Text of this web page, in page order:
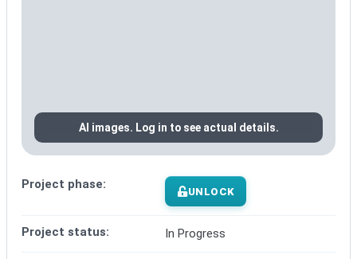
AI images. Log in to see actual details.
Project phase: UNLOCK
Project status: In Progress